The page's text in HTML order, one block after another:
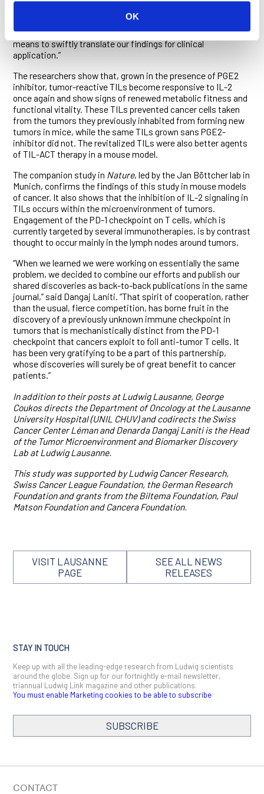
OK
interaction with its receptors had a similar effect. These
studies not only confirmed our hypothesis but also identify a
means to swiftly translate our findings for clinical
application.”
The researchers show that, grown in the presence of PGE2
inhibitor, tumor-reactive TILs become responsive to IL-2
once again and show signs of renewed metabolic fitness and
functional vitality. These TILs prevented cancer cells taken
from the tumors they previously inhabited from forming new
tumors in mice, while the same TILs grown sans PGE2-
inhibitor did not. The revitalized TILs were also better agents
of TIL-ACT therapy in a mouse model.
The companion study in Nature, led by the Jan Böttcher lab in
Munich, confirms the findings of this study in mouse models
of cancer. It also shows that the inhibition of IL-2 signaling in
TILs occurs within the microenvironment of tumors.
Engagement of the PD-1 checkpoint on T cells, which is
currently targeted by several immunotherapies, is by contrast
thought to occur mainly in the lymph nodes around tumors.
“When we learned we were working on essentially the same
problem, we decided to combine our efforts and publish our
shared discoveries as back-to-back publications in the same
journal,” said Dangaj Laniti. “That spirit of cooperation, rather
than the usual, fierce competition, has borne fruit in the
discovery of a previously unknown immune checkpoint in
tumors that is mechanistically distinct from the PD-1
checkpoint that cancers exploit to foil anti-tumor T cells. It
has been very gratifying to be a part of this partnership,
whose discoveries will surely be of great benefit to cancer
patients.”
In addition to their posts at Ludwig Lausanne, George
Coukos directs the Department of Oncology at the Lausanne
University Hospital (UNIL CHUV) and codirects the Swiss
Cancer Center Léman and Denarda Dangaj Laniti is the Head
of the Tumor Microenvironment and Biomarker Discovery
Lab at Ludwig Lausanne.
This study was supported by Ludwig Cancer Research,
Swiss Cancer League Foundation, the German Research
Foundation and grants from the Biltema Foundation, Paul
Matson Foundation and Cancera Foundation.
VISIT LAUSANNE
PAGE
SEE ALL NEWS
RELEASES
STAY IN TOUCH
Keep up with all the leading-edge research from Ludwig scientists
around the globe. Sign up for our fortnightly e-mail newsletter,
triannual Ludwig Link magazine and other publications.
You must enable Marketing cookies to be able to subscribe
SUBSCRIBE
CONTACT